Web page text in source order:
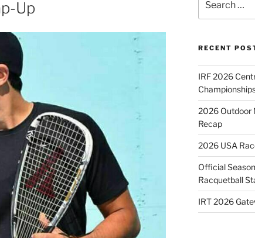
Up
for:
RECENT
IRF 2026
2026 Outdoor
Recap
2026 USA
Official
Racquetball
IRT 2026